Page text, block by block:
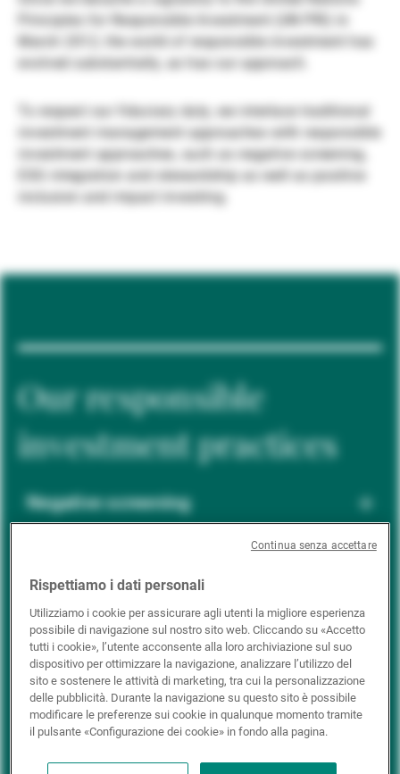
Gestori patrimoniali indipendenti
Novità e approfondimenti
Contatto
Principles for Responsible Investment (UN PRI) in
March 2012, the world of responsible investment has
evolved substantially, as has our approach.
To respect our fiduciary duty, we interlace traditional
investment management approaches with responsible
investment approaches, such as negative screening,
ESG integration and stewardship as well as positive
inclusion and impact investing.
Our responsible
investment practices
Negative screening
ESG integration
Positive inclusion
Impact investing
Rispettiamo i dati personali
Utilizziamo i cookie per assicurare agli utenti la migliore esperienza
possibile di navigazione sul nostro sito web. Cliccando su «Accetto
tutti i cookie», l’utente acconsente alla loro archiviazione sul suo
dispositivo per ottimizzare la navigazione, analizzare l’utilizzo del
sito e sostenere le attività di marketing, tra cui la personalizzazione
delle pubblicità. Durante la navigazione su questo sito è possibile
modificare le preferenze sui cookie in qualunque momento tramite
il pulsante «Configurazione dei cookie» in fondo alla pagina.
Continua senza accettare